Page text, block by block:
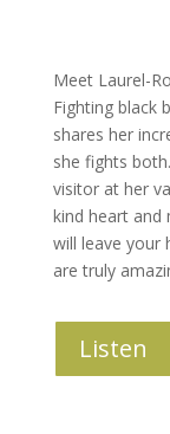
Meet Laurel-
Fighting black
shares her
she fights
visitor at her
kind heart and
will leave your
are truly
Listen